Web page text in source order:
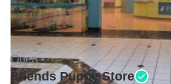
Open •
Friends Puppy Store